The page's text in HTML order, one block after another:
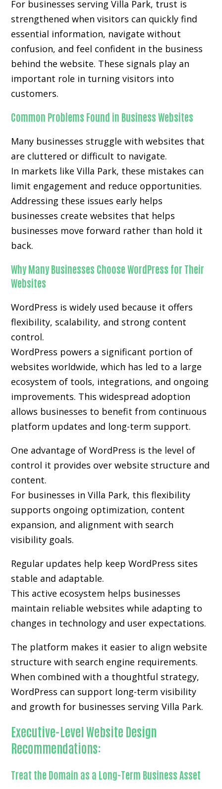
For businesses serving Villa Park, trust is
strengthened when visitors can quickly find
essential information, navigate without
confusion, and feel confident in the business
behind the website. These signals play an
important role in turning visitors into
customers.
Common Problems Found in Business Websites
Many businesses struggle with websites that
are cluttered or difficult to navigate.
In markets like Villa Park, these mistakes can
limit engagement and reduce opportunities.
Addressing these issues early helps
businesses create websites that helps
businesses move forward rather than hold it
back.
Why Many Businesses Choose WordPress for Their
Websites
WordPress is widely used because it offers
flexibility, scalability, and strong content
control.
WordPress powers a significant portion of
websites worldwide, which has led to a large
ecosystem of tools, integrations, and ongoing
improvements. This widespread adoption
allows businesses to benefit from continuous
platform updates and long-term support.
One advantage of WordPress is the level of
control it provides over website structure and
content.
For businesses in Villa Park, this flexibility
supports ongoing optimization, content
expansion, and alignment with search
visibility goals.
Regular updates help keep WordPress sites
stable and adaptable.
This active ecosystem helps businesses
maintain reliable websites while adapting to
changes in technology and user expectations.
The platform makes it easier to align website
structure with search engine requirements.
When combined with a thoughtful strategy,
WordPress can support long-term visibility
and growth for businesses serving Villa Park.
Executive-Level Website Design
Recommendations:
Treat the Domain as a Long-Term Business Asset